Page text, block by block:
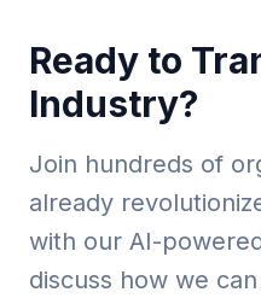
Ready to
Industry?
Join hundreds of
already
with our AI-
discuss how we